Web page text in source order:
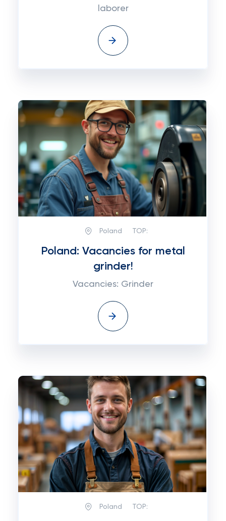
laborer
Poland TOP:
Poland: Vacancies for metal
grinder!
Vacancies: Grinder
Poland TOP: